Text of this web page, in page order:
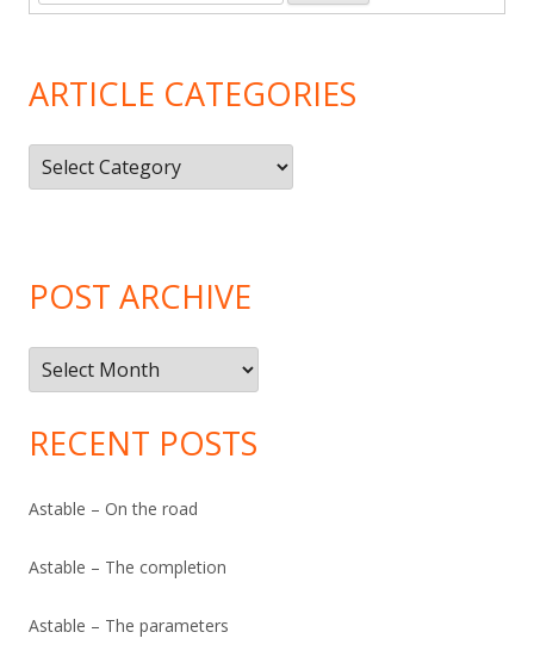
ARTICLE CATEGORIES
Article
Categories
POST ARCHIVE
Post
Archive
RECENT POSTS
Astable – On the road
Astable – The completion
Astable – The parameters